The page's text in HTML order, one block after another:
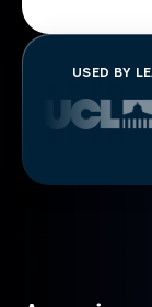
USED BY